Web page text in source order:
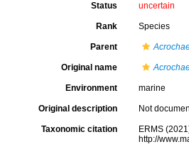
Status uncertain
Rank Species
Parent
Original name
Environment marine
Original description Not
Taxonomic citation
ERMS
http://